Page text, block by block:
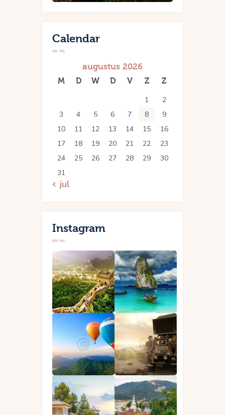
Calendar
augustus 2026
M D W D V Z Z
1
2
3
4 5 6 7 8
9
10
11 12 13 14 15
16
17
18 19 20 21 22
23
24
25 26 27 28 29
30
31
« jul
Instagram